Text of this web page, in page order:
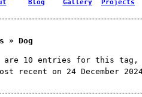
Blog Gallery Projects
» Dog
are 10 entries for this tag,
recent on 24 December